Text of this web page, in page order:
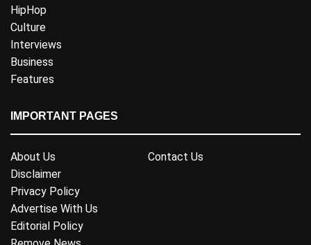
HipHop
Culture
Interviews
Business
Features
IMPORTANT PAGES
About Us
Contact Us
Disclaimer
Privacy Policy
Advertise With Us
Editorial Policy